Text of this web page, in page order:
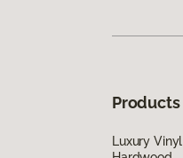
Products
Luxury Vinyl